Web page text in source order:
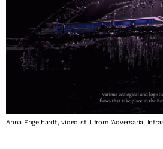
Anna Engelhardt, video still from ‘Adversarial